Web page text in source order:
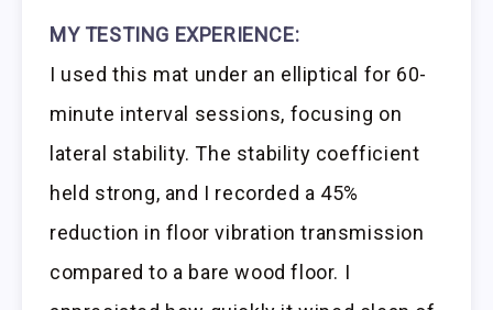
MY TESTING EXPERIENCE:
I used this mat under an elliptical for 60-
minute interval sessions, focusing on
lateral stability. The stability coefficient
held strong, and I recorded a 45%
reduction in floor vibration transmission
compared to a bare wood floor. I